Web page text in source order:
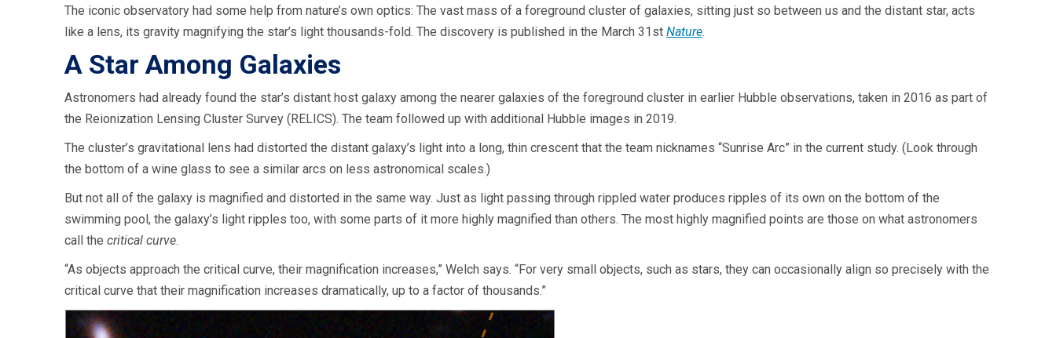
The iconic observatory had some help from nature’s own optics: The vast mass of a foreground cluster of galaxies, sitting just so between us and the distant star, acts
like a lens, its gravity magnifying the star’s light thousands-fold. The discovery is published in the March 31st Nature.
A Star Among Galaxies
Astronomers had already found the star’s distant host galaxy among the nearer galaxies of the foreground cluster in earlier Hubble observations, taken in 2016 as part of
the Reionization Lensing Cluster Survey (RELICS). The team followed up with additional Hubble images in 2019.
The cluster’s gravitational lens had distorted the distant galaxy’s light into a long, thin crescent that the team nicknames “Sunrise Arc” in the current study. (Look through
the bottom of a wine glass to see a similar arcs on less astronomical scales.)
But not all of the galaxy is magnified and distorted in the same way. Just as light passing through rippled water produces ripples of its own on the bottom of the
swimming pool, the galaxy’s light ripples too, with some parts of it more highly magnified than others. The most highly magnified points are those on what astronomers
call the critical curve.
“As objects approach the critical curve, their magnification increases,” Welch says. “For very small objects, such as stars, they can occasionally align so precisely with the
critical curve that their magnification increases dramatically, up to a factor of thousands.”